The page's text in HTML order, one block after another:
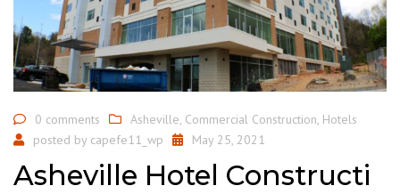
0 comments Asheville, Commercial Construction, Hotels
posted by capefe11_wp May 25, 2021
Asheville Hotel Constructi